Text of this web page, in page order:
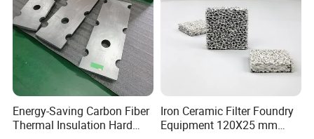
Energy-Saving Carbon Fiber
Thermal Insulation Hard
Iron Ceramic Filter Foundry
Equipment 120X25 mm